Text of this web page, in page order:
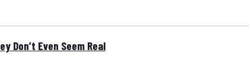
Don’t Even Seem Real